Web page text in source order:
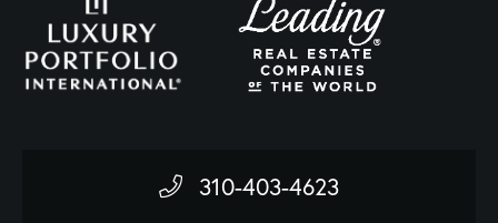
310-403-4623